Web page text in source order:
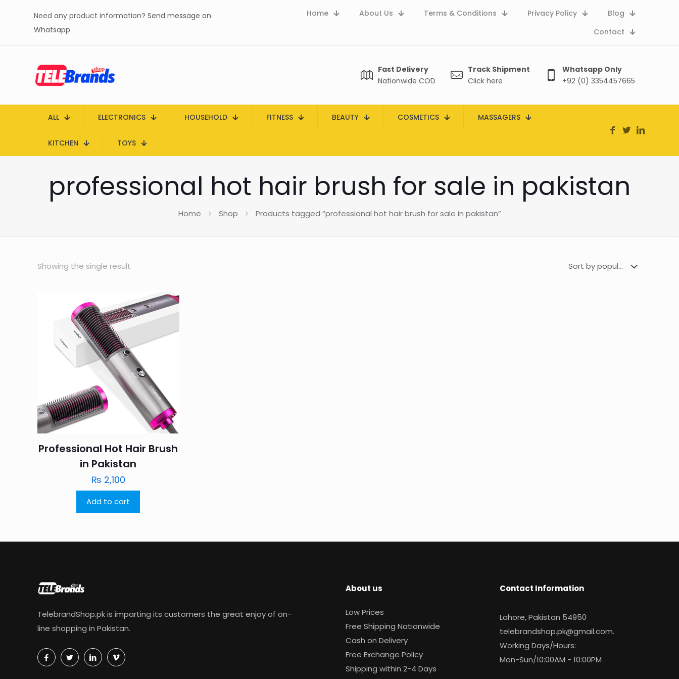
Need any product information? Send message on
Whatsapp
Home About Us Terms & Conditions Privacy Policy
Blog
Contact
Fast Delivery
Nationwide COD
Track Shipment
Click here
Whatsapp Only
+92 (0) 3354457665
ALL ELECTRONICS HOUSEHOLD FITNESS BEAUTY COSMETICS MASSAGERS
KITCHEN TOYS
professional hot hair brush for sale in pakistan
Home Shop Products tagged “professional hot hair brush for sale in pakistan”
Showing the single result
Professional Hot Hair Brush
in Pakistan
₨ 2,100
Add to cart
TelebrandShop.pk is imparting its customers the great enjoy of on-
line shopping in Pakistan.
About us
Low Prices
Free Shipping Nationwide
Cash on Delivery
Free Exchange Policy
Shipping within 2-4 Days
Contact Information
Lahore, Pakistan 54950
telebrandshop.pk@gmail.com.
Working Days/Hours:
Mon-Sun/10:00AM - 10:00PM